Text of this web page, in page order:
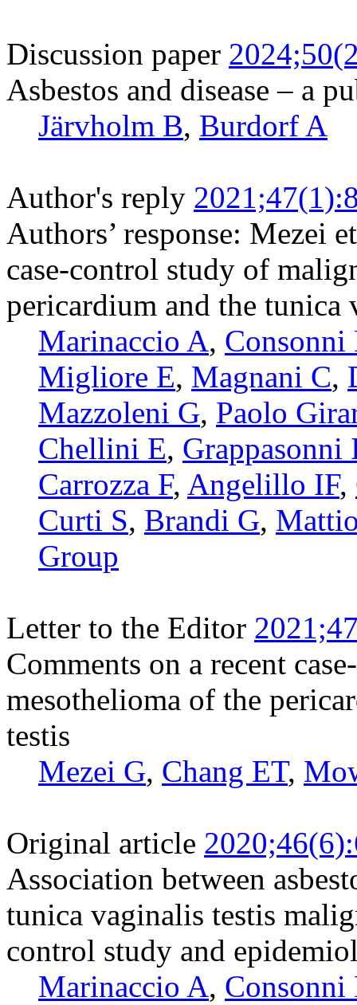
Discussion paper
Asbestos and disease – a
Järvholm B, Burdorf A
Author's reply
Authors’ response: Mezei
case-control study of
pericardium and the tunica
Marinaccio A, Consonni
Migliore E, Magnani C,
Mazzoleni G, Paolo
Chellini E, Grappasonni
Carrozza F, Angelillo IF,
Curti S, Brandi G,
Group
Letter to the Editor
Comments on a recent
mesothelioma of the
testis
Mezei G, Chang ET,
Original article
Association between
tunica vaginalis testis
control study and
Marinaccio A, Consonni